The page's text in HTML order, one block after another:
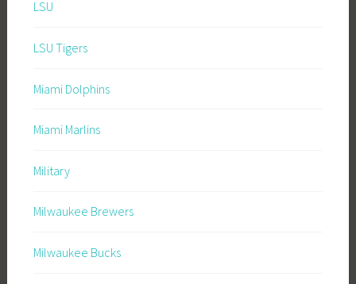
LSU
LSU Tigers
Miami Dolphins
Miami Marlins
Military
Milwaukee Brewers
Milwaukee Bucks